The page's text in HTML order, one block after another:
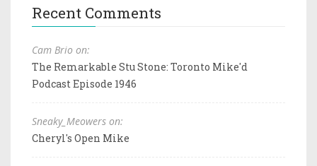
Recent Comments
Cam Brio on:
The Remarkable Stu Stone: Toronto Mike'd
Podcast Episode 1946
Sneaky_Meowers on:
Cheryl's Open Mike